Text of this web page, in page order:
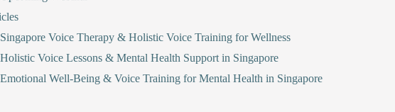
Singapore Voice Therapy & Holistic Voice Training for Wellness
Holistic Voice Lessons & Mental Health Support in Singapore
Emotional Well-Being & Voice Training for Mental Health in Singapore